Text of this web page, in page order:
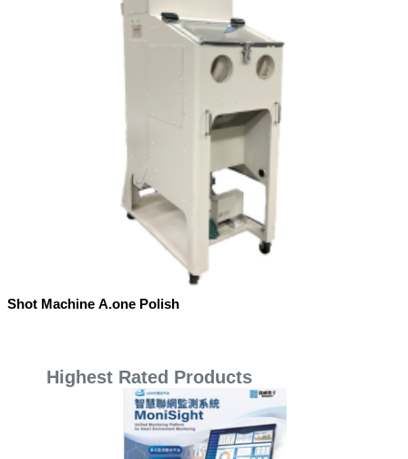
Shot Machine A.one Polish
Highest Rated Products